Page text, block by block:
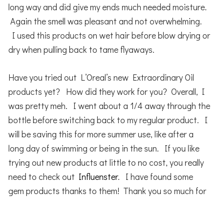
long way and did give my ends much needed moisture.
Again the smell was pleasant and not overwhelming.
I used this products on wet hair before blow drying or
dry when pulling back to tame flyaways.
Have you tried out L’Oreal’s new Extraordinary Oil
products yet? How did they work for you? Overall, I
was pretty meh. I went about a 1/4 away through the
bottle before switching back to my regular product. I
will be saving this for more summer use, like after a
long day of swimming or being in the sun. If you like
trying out new products at little to no cost, you really
need to check out Influenster. I have found some
gem products thanks to them! Thank you so much for